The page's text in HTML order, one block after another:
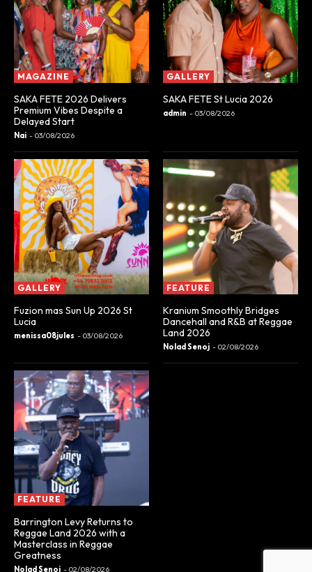
MAGAZINE
SAKA FETE 2026 Delivers
Premium Vibes Despite a
Delayed Start
Nai - 03/08/2026
GALLERY
SAKA FETE St Lucia 2026
admin - 03/08/2026
GALLERY
Fuzion mas Sun Up 2026 St
Lucia
menissa08jules - 03/08/2026
FEATURE
Kranium Smoothly Bridges
Dancehall and R&B at Reggae
Land 2026
Nolad Senoj - 02/08/2026
FEATURE
Barrington Levy Returns to
Reggae Land 2026 with a
Masterclass in Reggae
Greatness
Nolad Senoj - 02/08/2026